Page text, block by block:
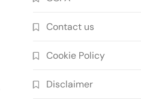
Contact us
Cookie Policy
Disclaimer